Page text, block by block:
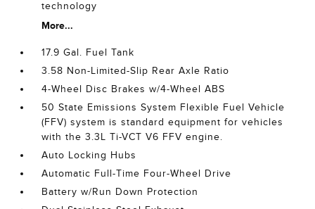
technology
More...
17.9 Gal. Fuel Tank
3.58 Non-Limited-Slip Rear Axle Ratio
4-Wheel Disc Brakes w/4-Wheel ABS
50 State Emissions System Flexible Fuel Vehicle
(FFV) system is standard equipment for vehicles
with the 3.3L Ti-VCT V6 FFV engine.
Auto Locking Hubs
Automatic Full-Time Four-Wheel Drive
Battery w/Run Down Protection